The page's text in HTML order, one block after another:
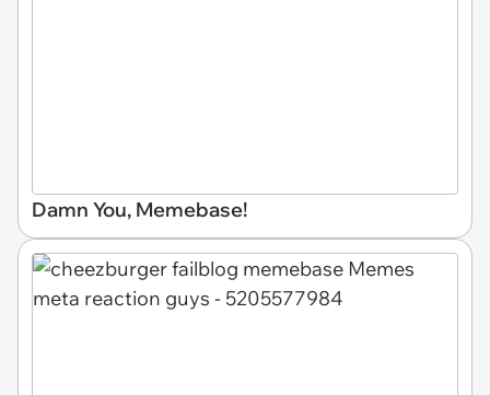
Damn You, Memebase!